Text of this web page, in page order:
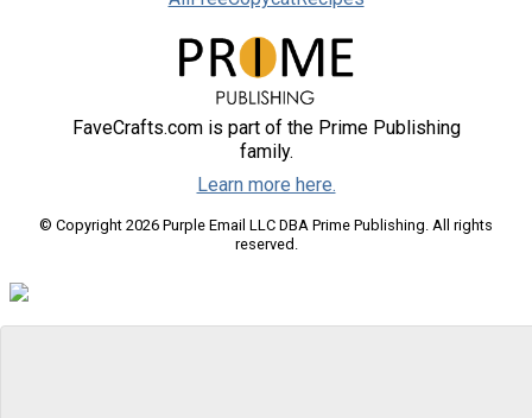
FaveCrafts.com is part of the Prime Publishing
family.
Learn more here.
© Copyright 2026 Purple Email LLC DBA Prime Publishing. All rights
reserved.